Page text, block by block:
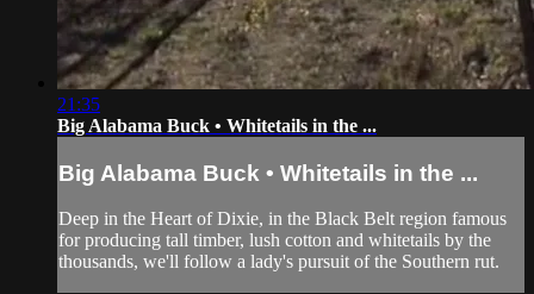
21:35
Big Alabama Buck • Whitetails in the ...
Big Alabama Buck • Whitetails in the ...
Deep in the Heart of Dixie, in the Black Belt region famous
for producing tall timber, lush cotton and whitetails by the
thousands, we'll follow a lady's pursuit of the Southern rut.